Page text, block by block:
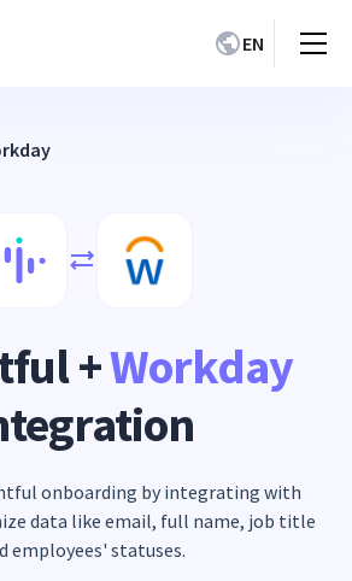
EN
+Workday
onboarding by integrating with
data like email, full name, job title
employees' statuses.